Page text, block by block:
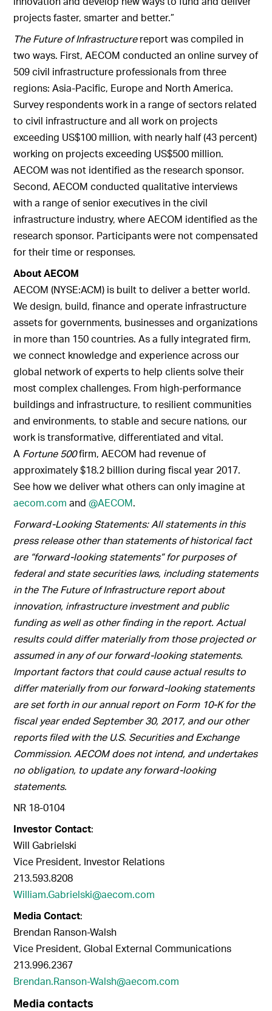
projects faster, smarter and better.”
The Future of Infrastructurereport was compiled in
two ways. First, AECOM conducted an online survey of
509 civil infrastructure professionals from three
regions: Asia-Pacific, Europe and North America.
Survey respondents work in a range of sectors related
to civil infrastructure and all work on projects
exceeding US$100 million, with nearly half (43 percent)
working on projects exceeding US$500 million.
AECOM was not identified as the research sponsor.
Second, AECOM conducted qualitative interviews
with a range of senior executives in the civil
infrastructure industry, where AECOM identified as the
research sponsor. Participants were not compensated
for their time or responses.
About AECOM
AECOM (NYSE:ACM) is built to deliver a better world.
We design, build, finance and operate infrastructure
assets for governments, businesses and organizations
in more than 150 countries. As a fully integrated firm,
we connect knowledge and experience across our
global network of experts to help clients solve their
most complex challenges. From high-performance
buildings and infrastructure, to resilient communities
and environments, to stable and secure nations, our
work is transformative, differentiated and vital.
A Fortune 500firm, AECOM had revenue of
approximately $18.2 billion during fiscal year 2017.
See how we deliver what others can only imagine at
aecom.com and@AECOM.
Forward-Looking Statements: All statements in this
press release other than statements of historical fact
are “forward-looking statements” for purposes of
federal and state securities laws, including statements
in the The Future of Infrastructure report about
innovation, infrastructure investment and public
funding as well as other finding in the report. Actual
results could differ materially from those projected or
assumed in any of our forward-looking statements.
Important factors that could cause actual results to
differ materially from our forward-looking statements
are set forth in our annual report on Form 10-K for the
fiscal year ended September 30, 2017, and our other
reports filed with the U.S. Securities and Exchange
Commission. AECOM does not intend, and undertakes
no obligation, to update any forward-looking
statements.
NR 18-0104
Investor Contact:
Will Gabrielski
Vice President, Investor Relations
213.593.8208
William.Gabrielski@aecom.com
Media Contact:
Brendan Ranson-Walsh
Vice President, Global External Communications
213.996.2367
Brendan.Ranson-Walsh@aecom.com
Media contacts